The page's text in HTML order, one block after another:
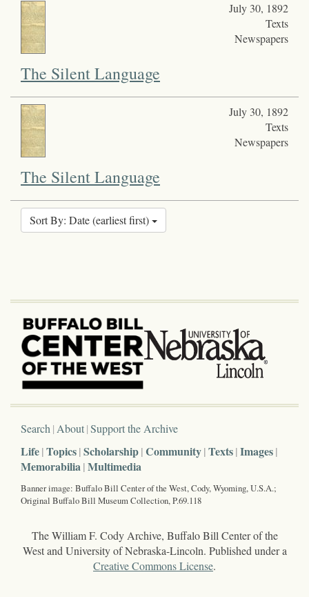
July 30, 1892
Texts
Newspapers
The Silent Language
July 30, 1892
Texts
Newspapers
The Silent Language
Sort By: Date (earliest first)
Search About Support the Archive
Life Topics Scholarship Community Texts Images
Memorabilia Multimedia
Banner image: Buffalo Bill Center of the West, Cody, Wyoming, U.S.A.;
Original Buffalo Bill Museum Collection, P.69.118
The William F. Cody Archive, Buffalo Bill Center of the
West and University of Nebraska-Lincoln. Published under a
Creative Commons License.